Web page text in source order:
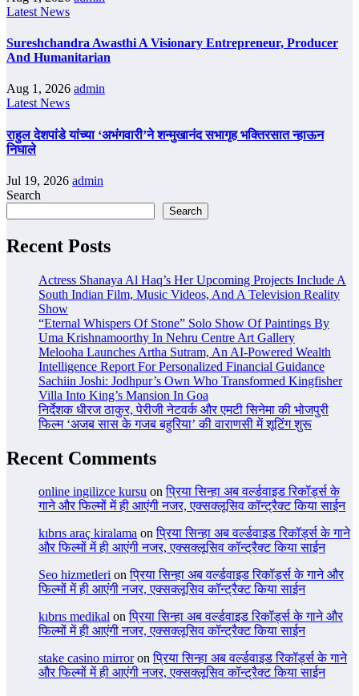
Latest News
Sureshchandra Awasthi A Visionary Entrepreneur, Producer
And Humanitarian
Aug 1, 2026 admin
Latest News
राहुल देशपांडे यांच्या ‘अभंगवारी’ने शन्मुखानंद सभागृह भक्तिरसात न्हाऊन
निघाले
Jul 19, 2026 admin
Search
Search
Recent Posts
Actress Shanaya Al Haq’s Her Upcoming Projects Include A
South Indian Film, Music Videos, And A Television Reality
Show
“Eternal Whispers Of Stone” Solo Show Of Paintings By
Uma Krishnamoorthy In Nehru Centre Art Gallery
Melooha Launches Artha Sutram, An AI-Powered Wealth
Intelligence Report For Personalized Financial Guidance
Sachiin Joshi: Jodhpur’s Own Who Transformed Kingfisher
Villa Into King’s Mansion In Goa
निर्देशक धीरज ठाकुर, पेरीजी नेटवर्क और एमटी सिनेमा की भोजपुरी
फिल्म ‘अजब सास के गजब बहुरिया’ की वाराणसी में शूटिंग शुरू
Recent Comments
online ingilizce kursu onप्रिया सिन्हा अब वर्ल्डवाइड रिकॉर्ड्स के
गाने और फिल्मों में ही आएंगी नजर, एक्सक्लूसिव कॉन्ट्रैक्ट किया साईन
kıbrıs araç kiralama onप्रिया सिन्हा अब वर्ल्डवाइड रिकॉर्ड्स के गाने
और फिल्मों में ही आएंगी नजर, एक्सक्लूसिव कॉन्ट्रैक्ट किया साईन
Seo hizmetleri onप्रिया सिन्हा अब वर्ल्डवाइड रिकॉर्ड्स के गाने और
फिल्मों में ही आएंगी नजर, एक्सक्लूसिव कॉन्ट्रैक्ट किया साईन
kıbrıs medikal onप्रिया सिन्हा अब वर्ल्डवाइड रिकॉर्ड्स के गाने और
फिल्मों में ही आएंगी नजर, एक्सक्लूसिव कॉन्ट्रैक्ट किया साईन
stake casino mirroronप्रिया सिन्हा अब वर्ल्डवाइड रिकॉर्ड्स के गाने
और फिल्मों में ही आएंगी नजर, एक्सक्लूसिव कॉन्ट्रैक्ट किया साईन